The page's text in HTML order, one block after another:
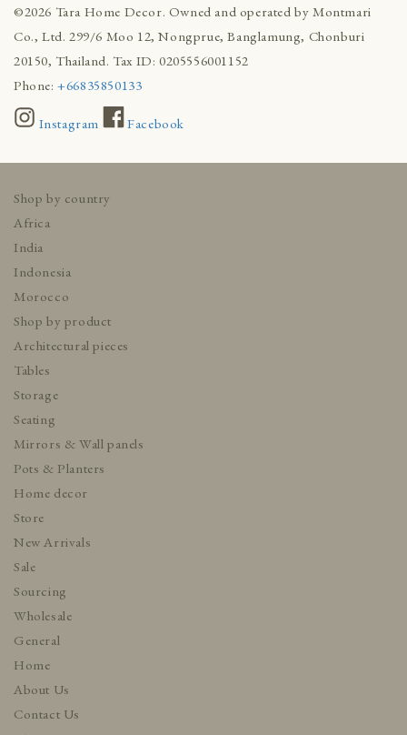
©2026 Tara Home Decor. Owned and operated by Montmari
Co., Ltd. 299/6 Moo 12, Nongprue, Banglamung, Chonburi
20150, Thailand. Tax ID: 0205556001152
Phone:+66835850133
Instagram Facebook
Shop by country
Africa
India
Indonesia
Morocco
Shop by product
Architectural pieces
Tables
Storage
Seating
Mirrors & Wall panels
Pots & Planters
Home decor
Store
New Arrivals
Sale
Sourcing
Wholesale
General
Home
About Us
Contact Us